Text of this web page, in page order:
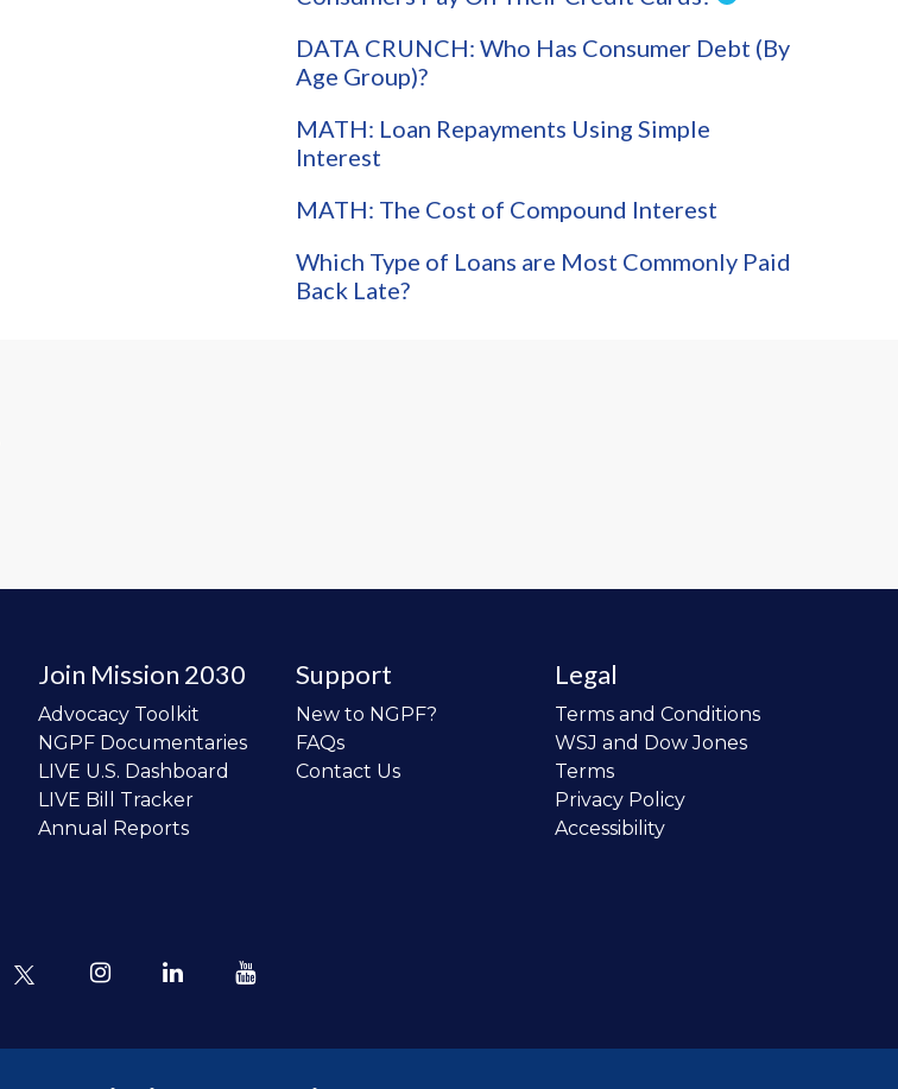
DATA CRUNCH: Who Has Consumer Debt (By
Age Group)?
MATH: Loan Repayments Using Simple
Interest
MATH: The Cost of Compound Interest
Which Type of Loans are Most Commonly Paid
Back Late?
Join Mission 2030
Advocacy Toolkit
NGPF Documentaries
LIVE U.S. Dashboard
LIVE Bill Tracker
Annual Reports
Support
New to NGPF?
FAQs
Contact Us
Legal
Terms and Conditions
WSJ and Dow Jones
Terms
Privacy Policy
Accessibility